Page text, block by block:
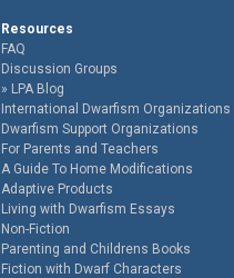
Resources
FAQ
Discussion Groups
LPA Blog
International Dwarfism Organizations
Dwarfism Support Organizations
For Parents and Teachers
A Guide To Home Modifications
Adaptive Products
Living with Dwarfism Essays
Non-Fiction
Parenting and Childrens Books
Fiction with Dwarf Characters